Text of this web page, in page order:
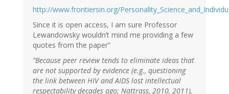
http://www.frontiersin.org/
Since it is open access, I am sure Professor
Lewandowsky wouldn’t mind me providing a few
quotes from the paper”
”Because peer review tends to eliminate ideas that
are not supported by evidence (e.g., questioning
the link between HIV and AIDS lost intellectual
respectability decades ago; Nattrass, 2010, 2011),